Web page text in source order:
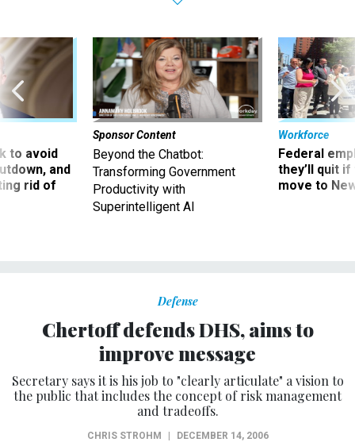
to avoid
and
rid of
Sponsor Content
Beyond the Chatbot:
Transforming Government
Productivity with
Superintelligent AI
Workforce
Federal
they’ll quit
move to
Defense
Chertoff defends DHS, aims to
improve message
Secretary says it is his job to "clearly articulate" a vision to
the public that includes the concept of risk management
and tradeoffs.
CHRIS STROHM DECEMBER 14, 2006